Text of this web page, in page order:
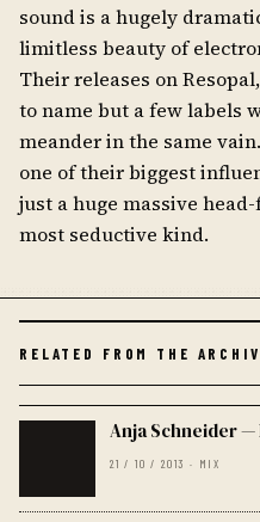
sound is a hugely
limitless beauty of
Their releases on
to name but a few labels
meander in the same
one of their biggest
just a huge massive
most seductive kind.
RELATED FROM THE
Anja Schneider —
21 / 10 / 2013 · MIX